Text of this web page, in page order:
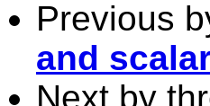
Previous
and
Next by